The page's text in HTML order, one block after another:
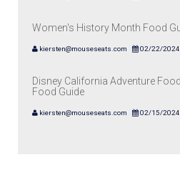
Women's History Month Food
kiersten@mouseseats.com 02/22/2024
Disney California Adventure
Food Guide
kiersten@mouseseats.com 02/15/2024